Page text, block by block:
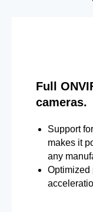
Full
cameras.
Support
makes it
any
Optimized